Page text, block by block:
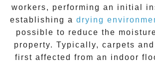
workers, performing an initial
establishing a drying
possible to reduce the
property. Typically, carpets
first affected from an indoor